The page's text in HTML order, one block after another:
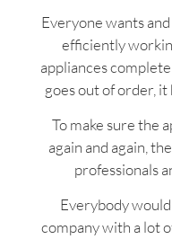
Everyone wants
efficiently
appliances
goes out of order, it
To make sure the
again and again,
professionals
Everybody
company with a lot